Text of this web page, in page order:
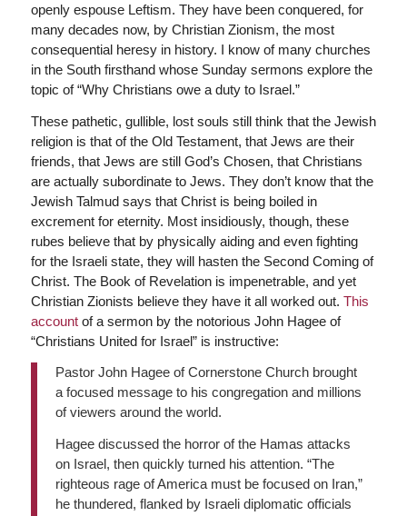
openly espouse Leftism. They have been conquered, for
many decades now, by Christian Zionism, the most
consequential heresy in history. I know of many churches
in the South firsthand whose Sunday sermons explore the
topic of “Why Christians owe a duty to Israel.”
These pathetic, gullible, lost souls still think that the Jewish
religion is that of the Old Testament, that Jews are their
friends, that Jews are still God’s Chosen, that Christians
are actually subordinate to Jews. They don’t know that the
Jewish Talmud says that Christ is being boiled in
excrement for eternity. Most insidiously, though, these
rubes believe that by physically aiding and even fighting
for the Israeli state, they will hasten the Second Coming of
Christ. The Book of Revelation is impenetrable, and yet
Christian Zionists believe they have it all worked out. This
accountof a sermon by the notorious John Hagee of
“Christians United for Israel” is instructive:
Pastor John Hagee of Cornerstone Church brought
a focused message to his congregation and millions
of viewers around the world.
Hagee discussed the horror of the Hamas attacks
on Israel, then quickly turned his attention. “The
righteous rage of America must be focused on Iran,”
he thundered, flanked by Israeli diplomatic officials